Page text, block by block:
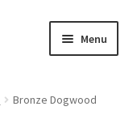
Menu
Bronze Dogwood